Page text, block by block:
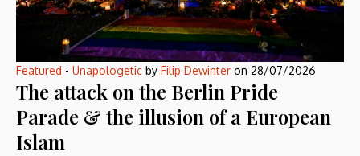
Featured - Unapologetic by Filip Dewinter on 28/07/2026
The attack on the Berlin Pride
Parade & the illusion of a European
Islam